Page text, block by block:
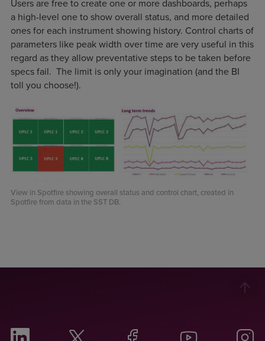
Users are free to create one or more dashboards, perhaps
a high-level one to show overall status, and more detailed
ones for each instrument showing history. Control charts of
parameters like peak width over time are very useful in this
regard as they allow preventative steps to be taken before
specs fail. The limit is only your imagination (and the BI
toll you choose!).
View in Spotfire showing overall status and control chart, created in
Spotfire from data in the SST DB.